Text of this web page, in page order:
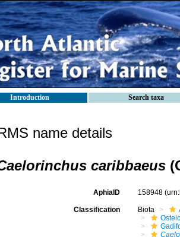
Introduction Search taxa
name details
caribbaeus
AphiaID 158948
Classification Biota